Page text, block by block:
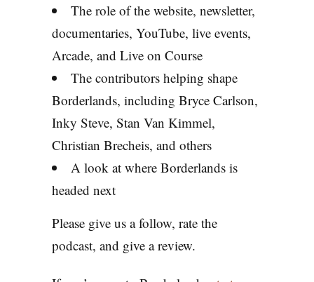
The role of the website, newsletter,
documentaries, YouTube, live events,
Arcade, and Live on Course
The contributors helping shape
Borderlands, including Bryce Carlson,
Inky Steve, Stan Van Kimmel,
Christian Brecheis, and others
A look at where Borderlands is
headed next
Please give us a follow, rate the
podcast, and give a review.